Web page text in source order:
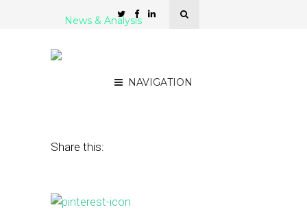
NAVIGATION
News & Analysis
Share this: